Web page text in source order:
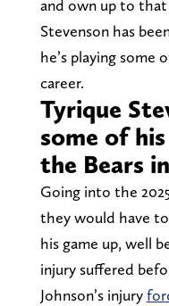
and own up to
Stevenson has
he’s playing some
career.
Tyrique
some of
the Bears
Going into the
they would have
his game up, well
injury suffered
Johnson’s injury